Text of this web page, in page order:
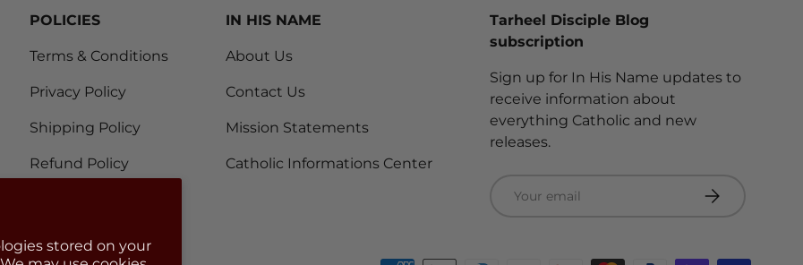
stored on your
POLICIES
Terms & Conditions
Privacy Policy
Shipping Policy
Refund Policy
IN HIS NAME
About Us
Contact Us
Mission Statements
Catholic Informations Center
Tarheel Disciple Blog
subscription
Sign up for In His Name updates to
receive information about
everything Catholic and new
releases.
Subscribe